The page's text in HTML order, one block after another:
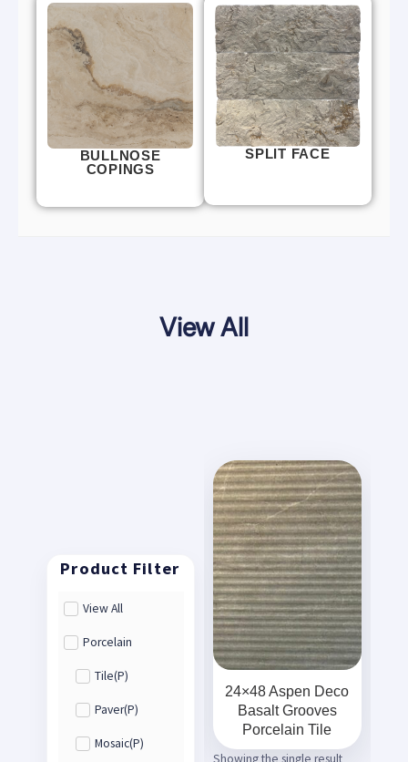
BULLNOSE
COPINGS
SPLIT FACE
View All
View All
Porcelain
Tile(P)
Paver(P)
Mosaic(P)
24×48 Aspen Deco
Basalt Grooves
Porcelain Tile
Showing the single result